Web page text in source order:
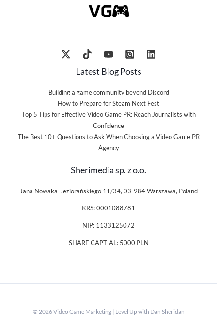
Latest Blog Posts
Building a game community beyond Discord
How to Prepare for Steam Next Fest
Top 5 Tips for Effective Video Game PR: Reach Journalists with
Confidence
The Best 10+ Questions to Ask When Choosing a Video Game PR
Agency
Sherimedia sp. z o.o.
Jana Nowaka-Jeziorańskiego 11/34, 03-984 Warszawa, Poland
KRS: 0001088781
NIP: 1133125072
SHARE CAPTIAL: 5000 PLN
© 2026 Video Game Marketing | Level Up with Dan Sheridan